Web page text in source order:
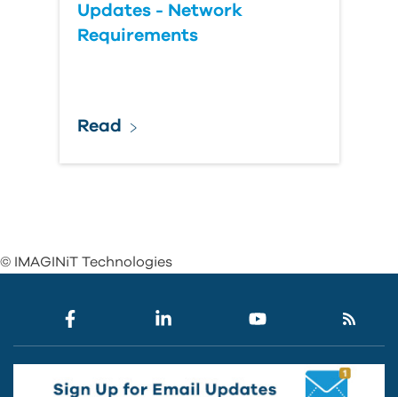
Updates - Network
Requirements
Read
© IMAGINiT Technologies